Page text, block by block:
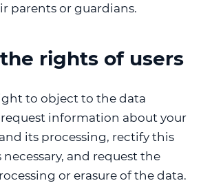
parents or guardians.
rights of users
to object to the data
information about your
its processing, rectify this
and request the
or erasure of the data.